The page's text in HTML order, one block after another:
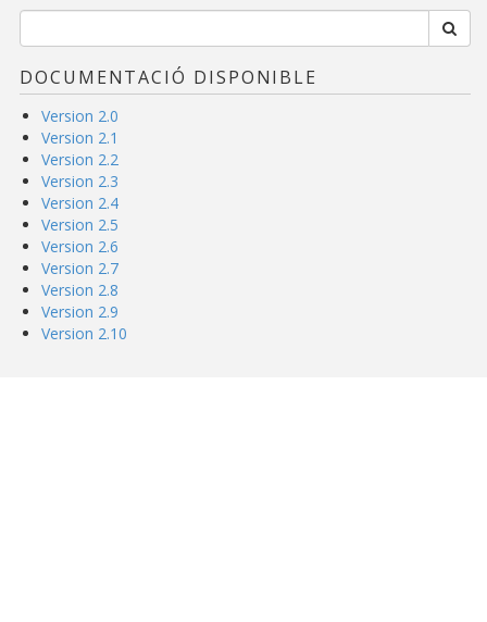
DOCUMENTACIÓ DISPONIBLE
Version 2.0
Version 2.1
Version 2.2
Version 2.3
Version 2.4
Version 2.5
Version 2.6
Version 2.7
Version 2.8
Version 2.9
Version 2.10